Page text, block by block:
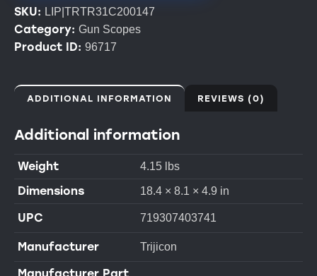
SKU: LIP|TRTR31C200147
Category: Gun Scopes
Product ID: 96717
ADDITIONAL INFORMATION REVIEWS (0)
Additional information
Weight 4.15 lbs
Dimensions 18.4 × 8.1 × 4.9 in
UPC 719307403741
Manufacturer Trijicon